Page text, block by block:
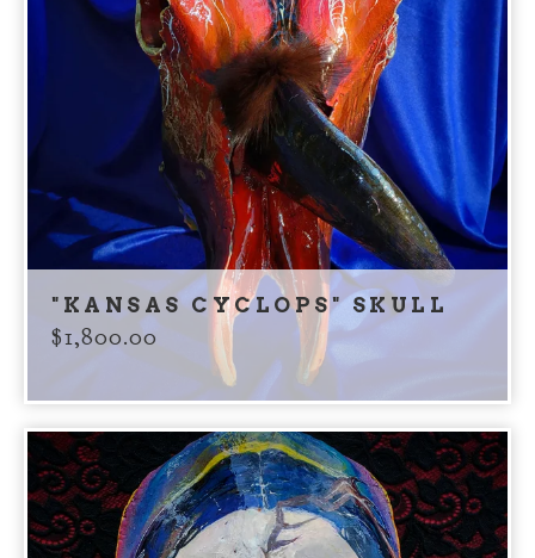
"KANSAS CYCLOPS" SKULL
$1,800.00